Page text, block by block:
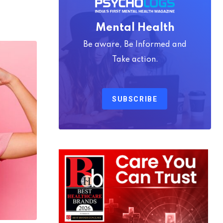
Mental Health
Be aware, Be Informed and
Take action.
SUBSCRIBE